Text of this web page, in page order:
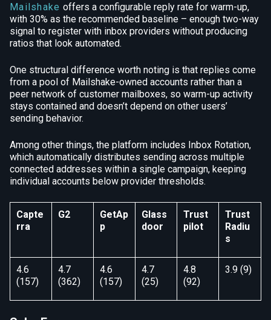
Mailshake offers a configurable reply rate for warm-up,
with 30% as the recommended baseline – enough two-way
signal to register with inbox providers without producing
ratios that look automated.
One structural difference worth noting is that replies come
from a pool of Mailshake-owned accounts rather than a
peer network of customer mailboxes, so warm-up activity
stays contained and doesn’t depend on other users’
sending behavior.
Among other things, the platform includes Inbox Rotation,
which automatically distributes sending across multiple
connected addresses within a single campaign, keeping
individual accounts below provider thresholds.
Capte
rra
G2
GetAp
p
Glass
door
Trust
pilot
Trust
Radiu
s
4.6
(157)
4.7
(362)
4.6
(157)
4.7
(25)
4.8
(92)
3.9 (9)